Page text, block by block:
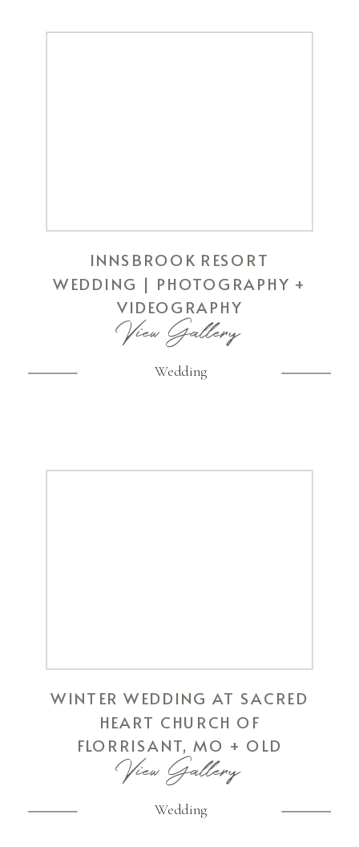
View Gallery
Wedding
INNSBROOK RESORT
WEDDING | PHOTOGRAPHY +
VIDEOGRAPHY
View Gallery
Wedding
WINTER WEDDING AT SACRED
HEART CHURCH OF
FLORRISANT, MO + OLD
HICKORY GOLF COURSE OF ST.
PETERS, MO